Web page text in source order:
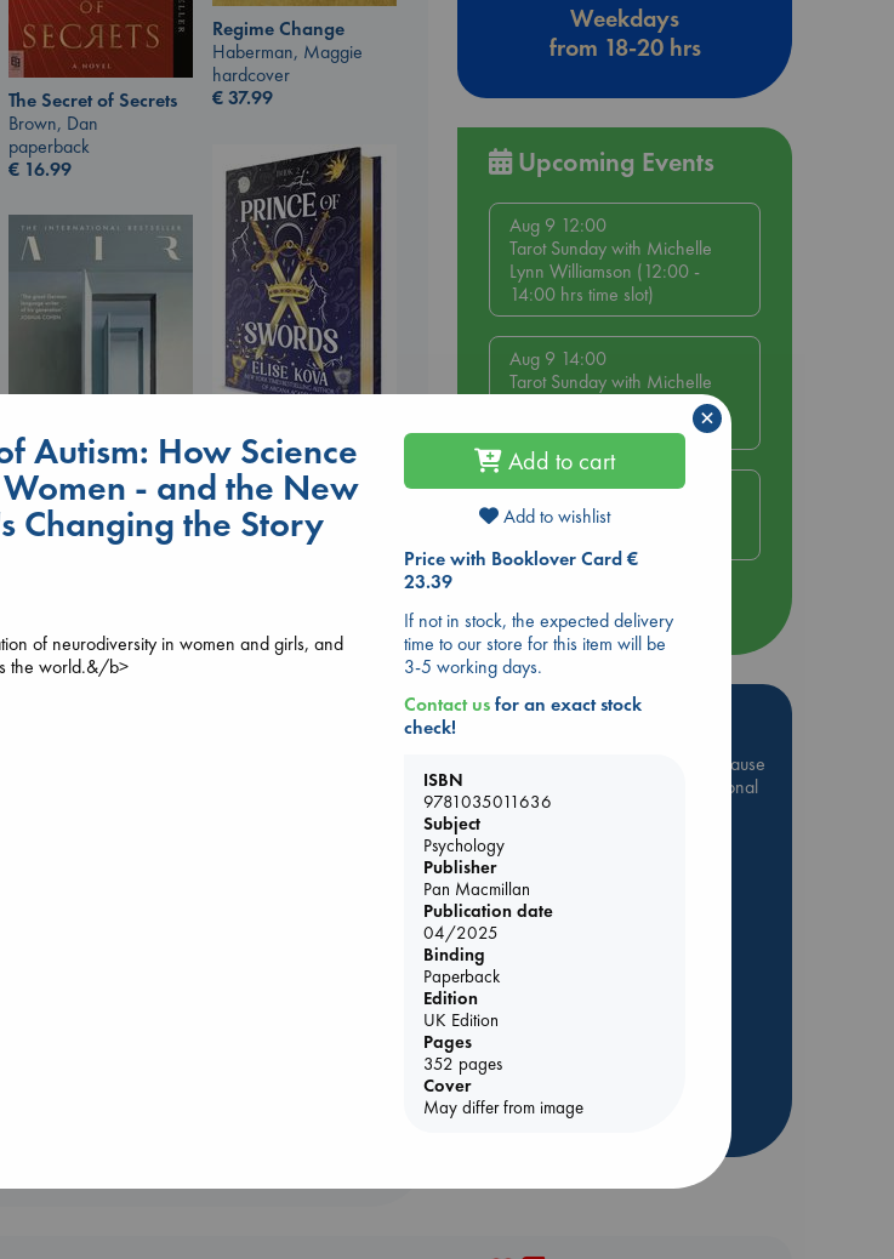
Regime Change
Haberman, Maggie
hardcover
€37.99
The Secret of Secrets
Brown, Dan
paperback
€ 16.99
Prince of Swords
Kova, Elise
hardcover
42.99
Air
Kracht, Christian
Weekdays
from 18-20 hrs
Upcoming Events
Aug 9 12:00
Tarot Sunday with Michelle
Lynn Williamson (12:00 -
14:00 hrs time slot)
Aug 9 14:00
Tarot Sunday with Michelle
Lynn Williamson (14:00 -
16:00 hrs time slot)
Aug 14 17:30
Quiet Reading Hour at ABC
more events
Hot Highlights
Be inspired by books chosen because
they are popular, current or personal
favorites!
ABC Favorites
ABC Events books
ABC Bestsellers - July
Booker Prize 2026 Longlist
AWCA Page Turners
Book Chats
more highlights
Autism: How Science
- and the New
Changing the Story
of neurodiversity in women and girls, and
the world.&/b>
Add to cart
Add to wishlist
Price with Booklover Card €
23.39
If not in stock, the expected delivery
time to our store for this item will be
3-5 working days.
Contact usfor an exact stock
check!
ISBN
9781035011636
Subject
Psychology
Publisher
Pan Macmillan
Publication date
04/2025
Binding
Paperback
Edition
UK Edition
Pages
352 pages
Cover
May differ from image
×